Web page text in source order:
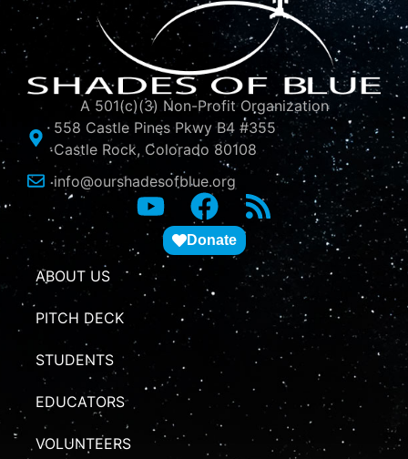
A 501(c)(3) Non-Profit Organization
558 Castle Pines Pkwy B4 #355
Castle Rock, Colorado 80108
info@ourshadesofblue.org
Donate
ABOUT US
PITCH DECK
STUDENTS
EDUCATORS
VOLUNTEERS